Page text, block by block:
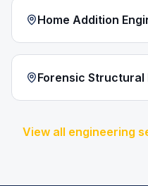
Home Addition
Forensic Structural
View all engineering